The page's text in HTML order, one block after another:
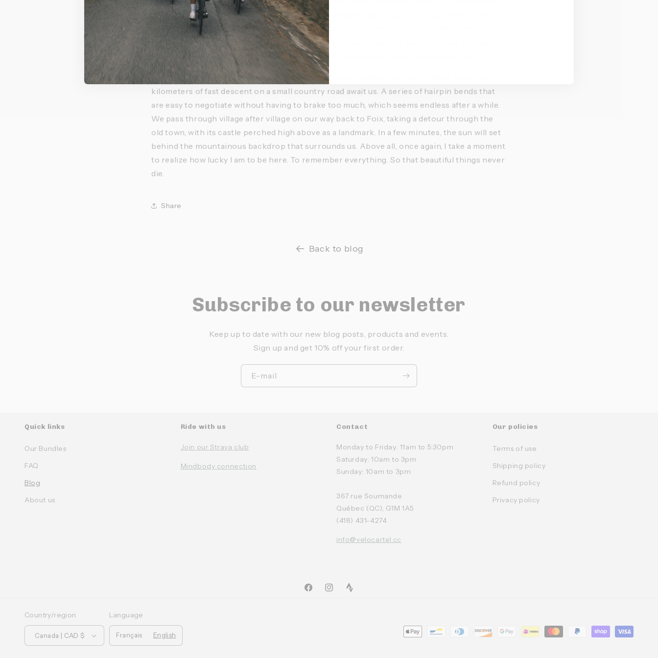
gave way to heavy breathing and our inner monologues. Mine was one of gratitude, of the
need, for the weeks to come, to store up images and other sensations in order to fill my
memory with vivid details. I could return to them when necessary, a sort of inner temple
where I could go to gather my thoughts when life resumed its usual race against time.
At the end of our effort, the temperature has dropped a little. I put on my Gilet. More than 10
kilometers of fast descent on a small country road await us. A series of hairpin bends that
are easy to negotiate without having to brake too much, which seems endless after a while.
We pass through village after village on our way back to Foix, taking a detour through the
old town, with its castle perched high above as a landmark. In a few minutes, the sun will set
behind the mountainous backdrop that surrounds us. Above all, once again, I take a moment
to realize how lucky I am to be here. To remember everything. So that beautiful things never
die.
Share
Back to blog
Subscribe to our newsletter
Keep up to date with our new blog posts, products and events.
Sign up and get 10% off your first order.
E-mail
Quick links
Our Bundles
FAQ
Blog
About us
Ride with us
Join our Strava club
Mindbody connection
Contact
Monday to Friday: 11am to 5:30pm
Saturday: 10am to 3pm
Sunday: 10am to 3pm
367 rue Soumande
Québec (QC), G1M 1A5
(418) 431-4274
info@velocartel.cc
Our policies
Terms of use
Shipping policy
Refund policy
Privacy policy
FacebookInstagramTikTok
Country/region
Canada | CAD $
Language
Français English
Moyens